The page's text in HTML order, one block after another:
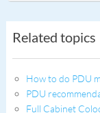
Related topics
How to do PDU
PDU
Full Cabinet